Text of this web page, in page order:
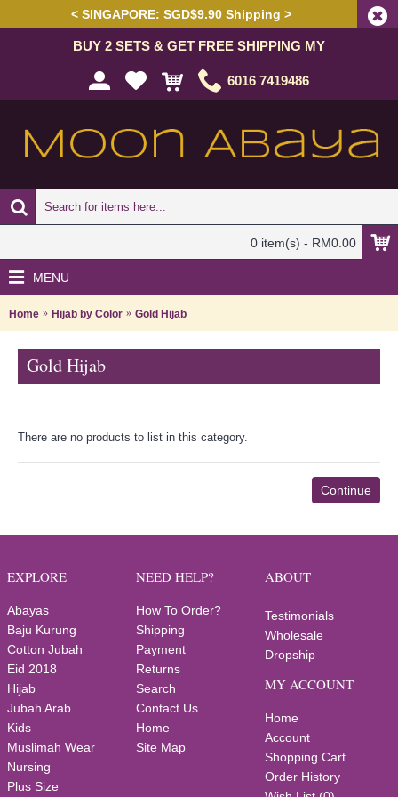
< SINGAPORE: SGD$9.90 Shipping >
BUY 2 SETS & GET FREE SHIPPING MY
6016 7419486
0 item(s) - RM0.00
MENU
Home Hijab by Color Gold Hijab
Gold Hijab
There are no products to list in this category.
Continue
EXPLORE
Abayas
Baju Kurung
Cotton Jubah
Eid 2018
Hijab
Jubah Arab
Kids
Muslimah Wear
Nursing
Plus Size
NEED HELP?
How To Order?
Shipping
Payment
Returns
Search
Contact Us
Home
Site Map
ABOUT
Testimonials
Wholesale
Dropship
MY ACCOUNT
Home
Account
Shopping Cart
Order History